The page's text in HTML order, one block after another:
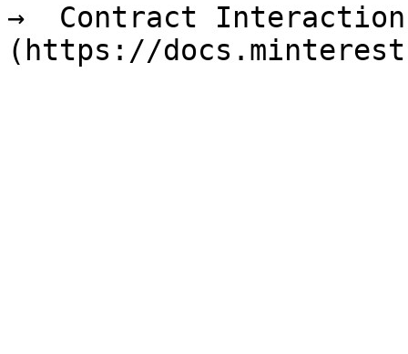
→  Contract Interaction